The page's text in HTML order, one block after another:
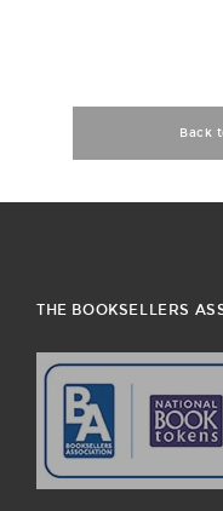
Back
THE BOOKSELLERS